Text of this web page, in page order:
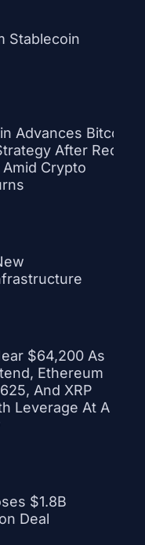
Stablecoin
Advances Bitcoin
After Record
Crypto
$64,200 As
Ethereum
And XRP
Leverage At A
$1.8B
Deal